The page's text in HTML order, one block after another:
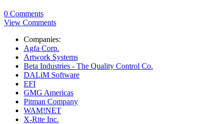
0 Comments
View Comments
Companies:
Agfa Corp.
Artwork Systems
Beta Industries - The Quality Control Co.
DALiM Software
EFI
GMG Americas
Pitman Company
WAM!NET
X-Rite Inc.